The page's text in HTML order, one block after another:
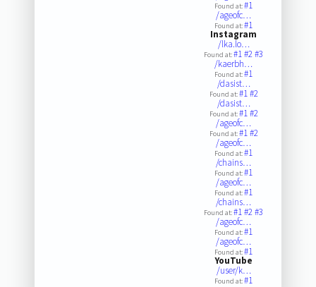
Found at:#1
/ageofc…
Found at:#1
Instagram
/lka.lo…
Found at:#1#2#3
/kaerbh…
Found at:#1
/dasist…
Found at:#1#2
/dasist…
Found at:#1#2
/ageofc…
Found at:#1#2
/ageofc…
Found at:#1
/chains…
Found at:#1
/ageofc…
Found at:#1
/chains…
Found at:#1#2#3
/ageofc…
Found at:#1
/ageofc…
Found at:#1
YouTube
/user/k…
Found at:#1